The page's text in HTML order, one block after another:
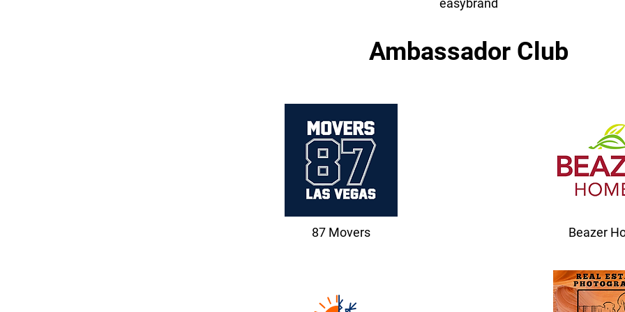
easybrand
Ambassador Club
87 Movers Beazer